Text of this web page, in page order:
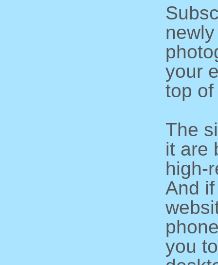
your
top
The
it are
high-
And
you